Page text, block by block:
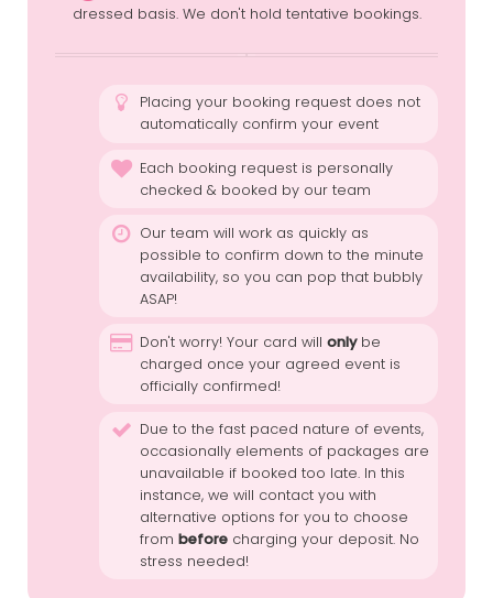
dressed basis. We don't hold tentative bookings.
Placing your booking request does not
automatically confirm your event
Each booking request is personally
checked & booked by our team
Our team will work as quickly as
possible to confirm down to the minute
availability, so you can pop that bubbly
ASAP!
Don't worry! Your card willonlybe
charged once your agreed event is
officially confirmed!
Due to the fast paced nature of events,
occasionally elements of packages are
unavailable if booked too late. In this
instance, we will contact you with
alternative options for you to choose
frombefore charging your deposit. No
stress needed!